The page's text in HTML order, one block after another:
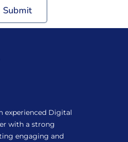
Submit
experienced Digital
with a strong
engaging and